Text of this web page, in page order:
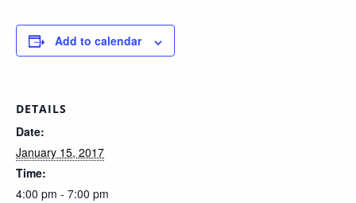
Add to calendar
DETAILS
Date:
January 15, 2017
Time:
4:00 pm - 7:00 pm